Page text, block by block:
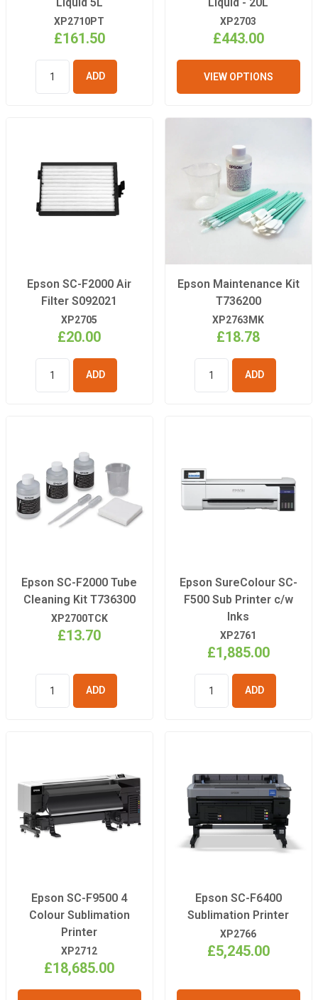
XP2710PT
£161.50
BASKET
XP2703
£443.00
VIEW OPTIONS
Epson SC-F2000 Air
Filter S092021
XP2705
£20.00
BASKET
Epson Maintenance Kit
T736200
XP2763MK
£18.78
BASKET
Epson SC-F2000 Tube
Cleaning Kit T736300
XP2700TCK
£13.70
BASKET
Epson SureColour SC-
F500 Sub Printer c/w
Inks
XP2761
£1,885.00
BASKET
Epson SC-F9500 4
Colour Sublimation
Printer
XP2712
£18,685.00
Epson SC-F6400
Sublimation Printer
XP2766
£5,245.00